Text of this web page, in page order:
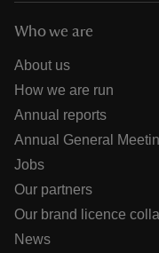
Who we are
About us
How we are run
Annual reports
Annual General
Jobs
Our partners
Our brand licence
News